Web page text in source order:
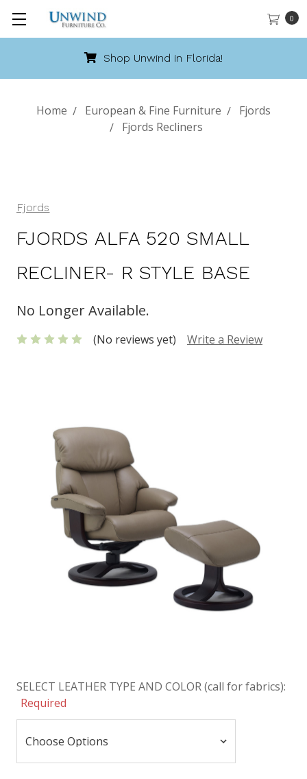
0
Shop Unwind in Florida!
Home European & Fine Furniture
Fjords
Fjords Recliners
Fjords
FJORDS ALFA 520 SMALL
RECLINER- R STYLE BASE
No Longer Available.
(No reviews yet) Write a Review
SELECT LEATHER TYPE AND COLOR (call for fabrics):
Required